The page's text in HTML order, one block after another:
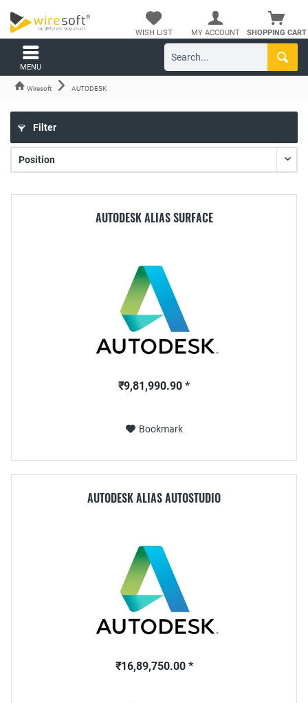
SHOPPING CART
WISH LIST MY ACCOUNT
MENU
Wiresoft AUTODESK
Filter
AUTODESK ALIAS SURFACE
₹9,81,990.90 *
Bookmark
AUTODESK ALIAS AUTOSTUDIO
₹16,89,750.00 *